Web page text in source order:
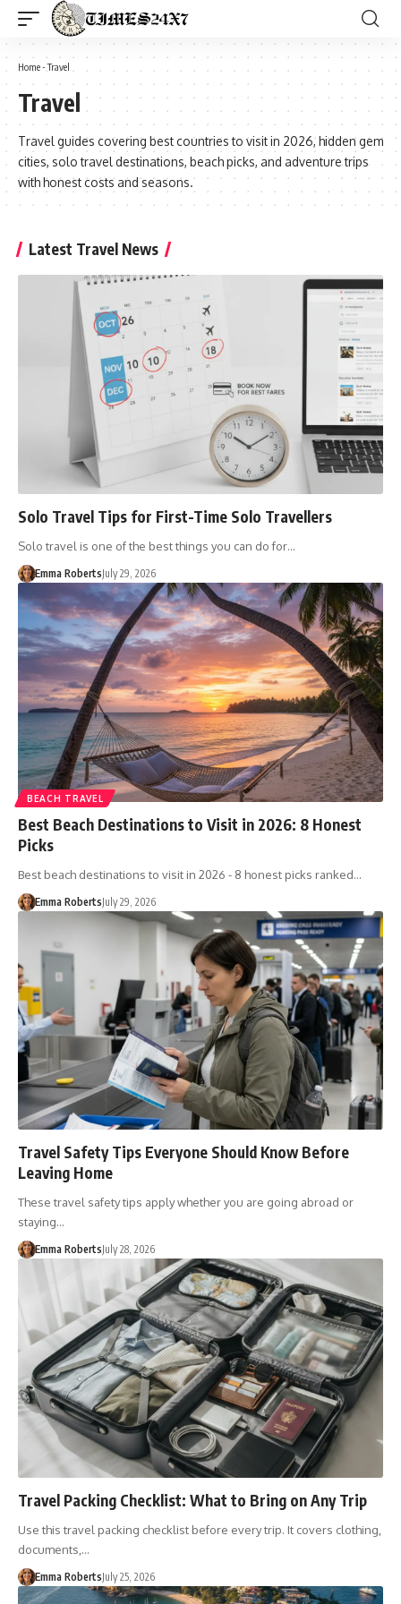
Home-Travel
Travel
Travel guides covering best countries to visit in 2026, hidden gem
cities, solo travel destinations, beach picks, and adventure trips
with honest costs and seasons.
Latest Travel News
Solo Travel Tips for First-Time Solo Travellers
Solo travel is one of the best things you can do for…
Emma RobertsJuly 29, 2026
BEACH TRAVEL
Best Beach Destinations to Visit in 2026: 8 Honest
Picks
Best beach destinations to visit in 2026 - 8 honest picks ranked…
Emma RobertsJuly 29, 2026
Travel Safety Tips Everyone Should Know Before
Leaving Home
These travel safety tips apply whether you are going abroad or
staying…
Emma RobertsJuly 28, 2026
Travel Packing Checklist: What to Bring on Any Trip
Use this travel packing checklist before every trip. It covers clothing,
documents,…
Emma RobertsJuly 25, 2026